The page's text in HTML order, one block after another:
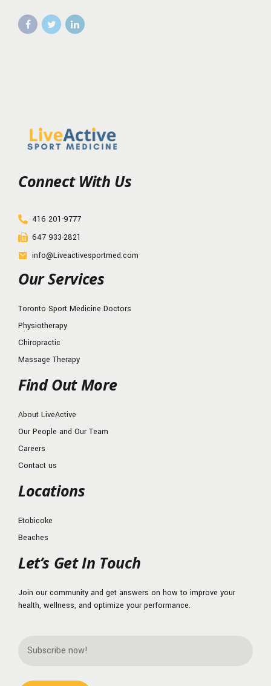
Connect With Us
416 201-9777
647 933-2821
info@Liveactivesportmed.com
Our Services
Toronto Sport Medicine Doctors
Physiotherapy
Chiropractic
Massage Therapy
Find Out More
About LiveActive
Our People and Our Team
Careers
Contact us
Locations
Etobicoke
Beaches
Let’s Get In Touch
Join our community and get answers on how to improve your
health, wellness, and optimize your performance.